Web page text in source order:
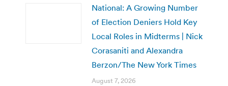
National: A Growing Number
of Election Deniers Hold Key
Local Roles in Midterms | Nick
Corasaniti and Alexandra
Berzon/The New York Times
August 7, 2026